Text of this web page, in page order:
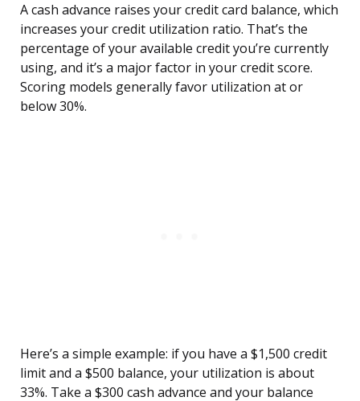
A cash advance raises your credit card balance, which
increases your credit utilization ratio. That’s the
percentage of your available credit you’re currently
using, and it’s a major factor in your credit score.
Scoring models generally favor utilization at or
below 30%.
Here’s a simple example: if you have a $1,500 credit
limit and a $500 balance, your utilization is about
33%. Take a $300 cash advance and your balance